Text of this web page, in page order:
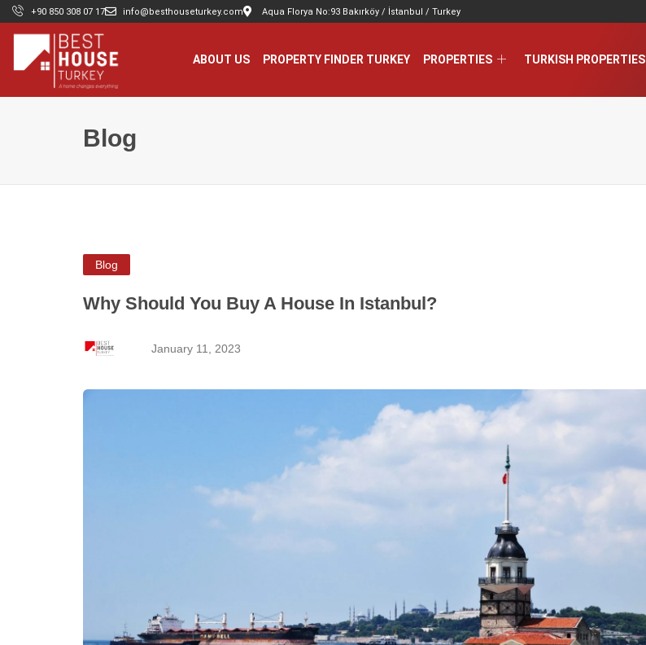
+90 850 308 07 17 info@besthouseturkey.com Aqua Florya No:93 Bakırköy / İstanbul / Turkey
ABOUT US PROPERTY FINDER TURKEY PROPERTIES TURKISH PROPERTIES
Blog
Blog
Why Should You Buy A House In Istanbul?
January 11, 2023